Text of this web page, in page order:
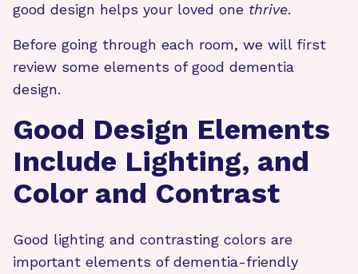
good design helps your loved one thrive.
Before going through each room, we will first
review some elements of good dementia
design.
Good Design Elements
Include Lighting, and
Color and Contrast
Good lighting and contrasting colors are
important elements of dementia-friendly